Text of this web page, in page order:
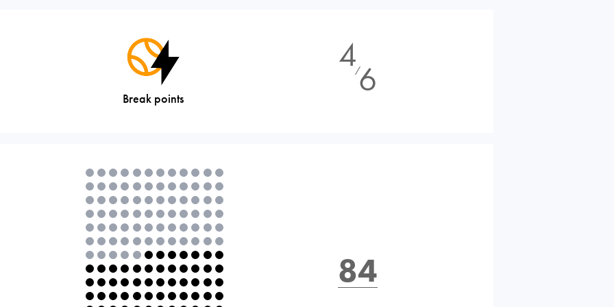
Break points
4⁄6
84